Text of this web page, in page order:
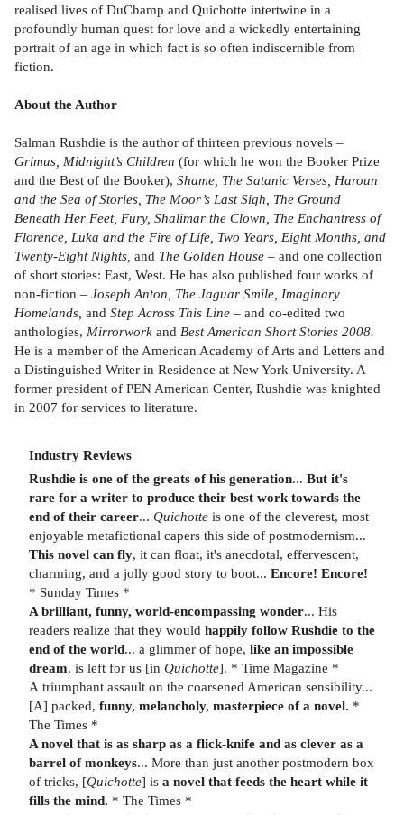
realised lives of DuChamp and Quichotte intertwine in a
profoundly human quest for love and a wickedly entertaining
portrait of an age in which fact is so often indiscernible from
fiction.
About the Author
Salman Rushdie is the author of thirteen previous novels –
Grimus, Midnight’s Children (for which he won the Booker Prize
and the Best of the Booker), Shame, The Satanic Verses, Haroun
and the Sea of Stories, The Moor’s Last Sigh, The Ground
Beneath Her Feet, Fury, Shalimar the Clown, The Enchantress of
Florence, Luka and the Fire of Life, Two Years, Eight Months, and
Twenty-Eight Nights, and The Golden House – and one collection
of short stories: East, West. He has also published four works of
non-fiction – Joseph Anton, The Jaguar Smile, Imaginary
Homelands, and Step Across This Line – and co-edited two
anthologies, Mirrorwork and Best American Short Stories 2008.
He is a member of the American Academy of Arts and Letters and
a Distinguished Writer in Residence at New York University. A
former president of PEN American Center, Rushdie was knighted
in 2007 for services to literature.
Industry Reviews
Rushdie is one of the greats of his generation... But it's
rare for a writer to produce their best work towards the
end of their career... Quichotte is one of the cleverest, most
enjoyable metafictional capers this side of postmodernism...
This novel can fly, it can float, it's anecdotal, effervescent,
charming, and a jolly good story to boot... Encore! Encore!
* Sunday Times *
A brilliant, funny, world-encompassing wonder... His
readers realize that they would happily follow Rushdie to the
end of the world... a glimmer of hope, like an impossible
dream, is left for us [in Quichotte]. * Time Magazine *
A triumphant assault on the coarsened American sensibility...
[A] packed, funny, melancholy, masterpiece of a novel. *
The Times *
A novel that is as sharp as a flick-knife and as clever as a
barrel of monkeys... More than just another postmodern box
of tricks, [Quichotte] is a novel that feeds the heart while it
fills the mind. * The Times *